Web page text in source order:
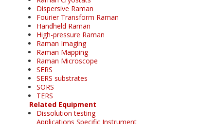
Dispersive Raman
Fourier Transform Raman
Handheld Raman
High-pressure Raman
Raman Imaging
Raman Mapping
Raman Microscope
SERS
SERS substrates
SORS
TERS
Related Equipment
Dissolution testing
Applications Specific Instrument